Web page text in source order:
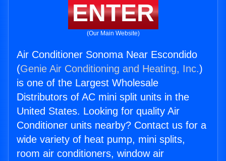
ENTER
(Our Main Website)
Air Conditioner Sonoma Near Escondido
(Genie Air Conditioning and Heating, Inc.)
is one of the Largest Wholesale
Distributors of AC mini split units in the
United States. Looking for quality Air
Conditioner units nearby? Contact us for a
wide variety of heat pump, mini splits,
room air conditioners, window air